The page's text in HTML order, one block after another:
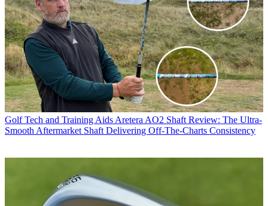
Golf Tech and Training Aids Aretera AO2 Shaft Review: The Ultra-
Smooth Aftermarket Shaft Delivering Off-The-Charts Consistency